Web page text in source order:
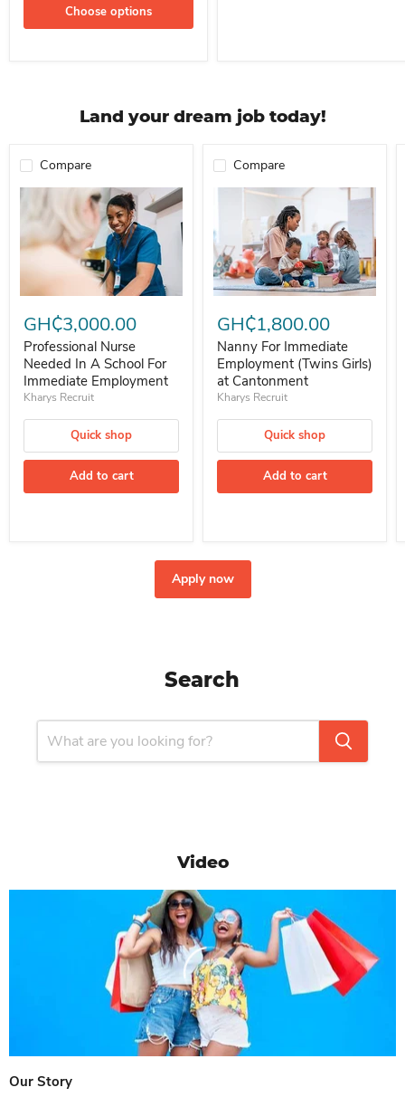
Choose options
Land your dream job today!
Compare
GH₵3,000.00
Professional Nurse
Needed In A School For
Immediate Employment
Kharys Recruit
Quick shop
Add to cart
Compare
GH₵1,800.00
Nanny For Immediate
Employment (Twins Girls)
at Cantonment
Kharys Recruit
Quick shop
Add to cart
Apply now
Search
Video
Our Story